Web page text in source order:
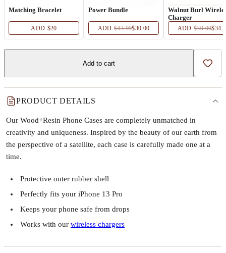
Matching Bracelet
ADD·$20
Power Bundle
ADD·$43.99$30.00
Walnut Burl
Charger
ADD·$39.00
Add to cart Add
PRODUCT DETAILS
Our Wood+Resin Phone Cases are completely unmatched in
creativity and uniqueness. Inspired by the beauty of our earth from
the perspective of a satellite, each case is carefully made one at a
time.
Protective outer rubber shell
Perfectly fits your iPhone 13 Pro
Keeps your phone safe from drops
Works with our wireless chargers